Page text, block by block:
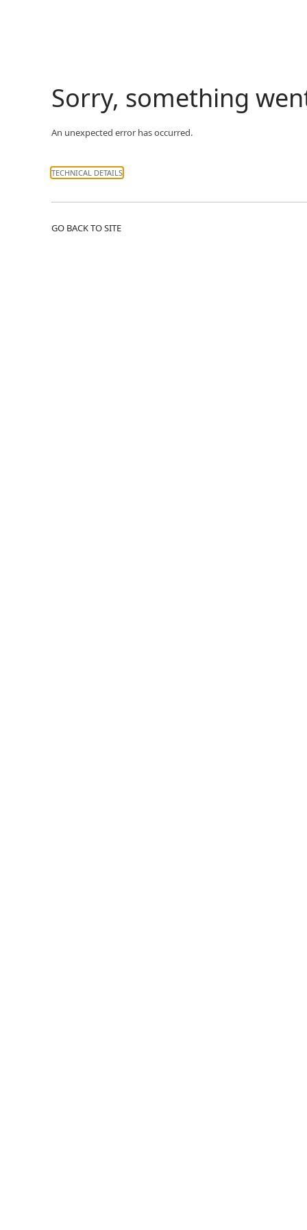
Sorry, something
An unexpected error has occurred.
TECHNICAL DETAILS
GO BACK TO SITE